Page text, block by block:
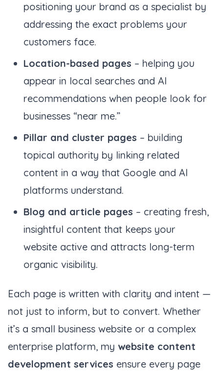
positioning your brand as a specialist by
addressing the exact problems your
customers face.
Location-based pages – helping you
appear in local searches and AI
recommendations when people look for
businesses “near me.”
Pillar and cluster pages – building
topical authority by linking related
content in a way that Google and AI
platforms understand.
Blog and article pages – creating fresh,
insightful content that keeps your
website active and attracts long-term
organic visibility.
Each page is written with clarity and intent —
not just to inform, but to convert. Whether
it’s a small business website or a complex
enterprise platform, my website content
development services ensure every page